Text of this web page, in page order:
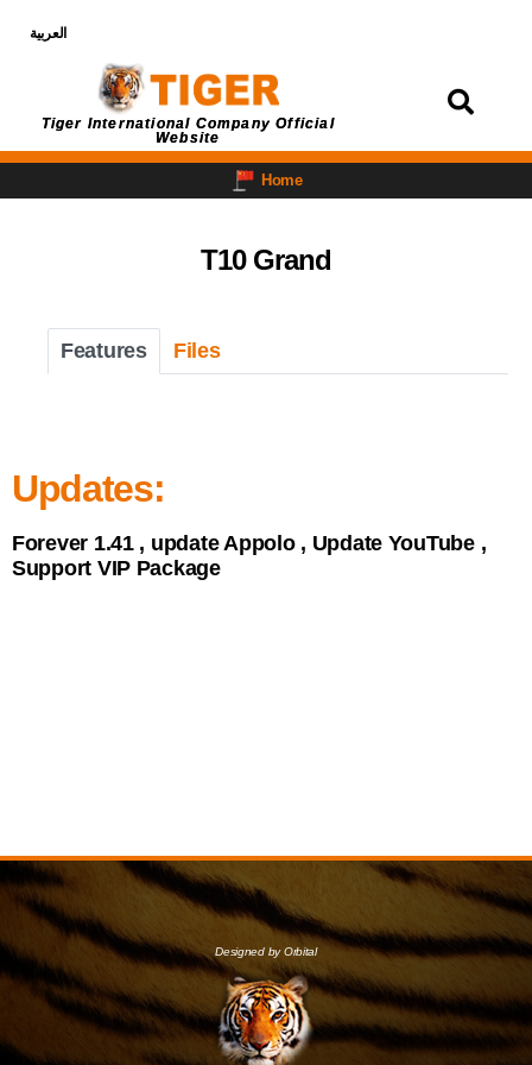
العربية
Tiger International Company Official
Website
Home
T10 Grand
Features Files
Updates:
Forever 1.41 , update Appolo , Update YouTube ,
Support VIP Package
Designed by Orbital